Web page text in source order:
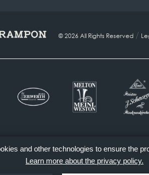
© 2026 All Rights Reserved /
and other technologies to ensure the
Learn more about the privacy policy.